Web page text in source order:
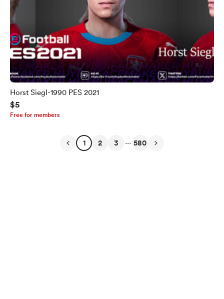
Horst Siegl-1990 PES 2021
$5
Free for members
1 2 3 ... 580